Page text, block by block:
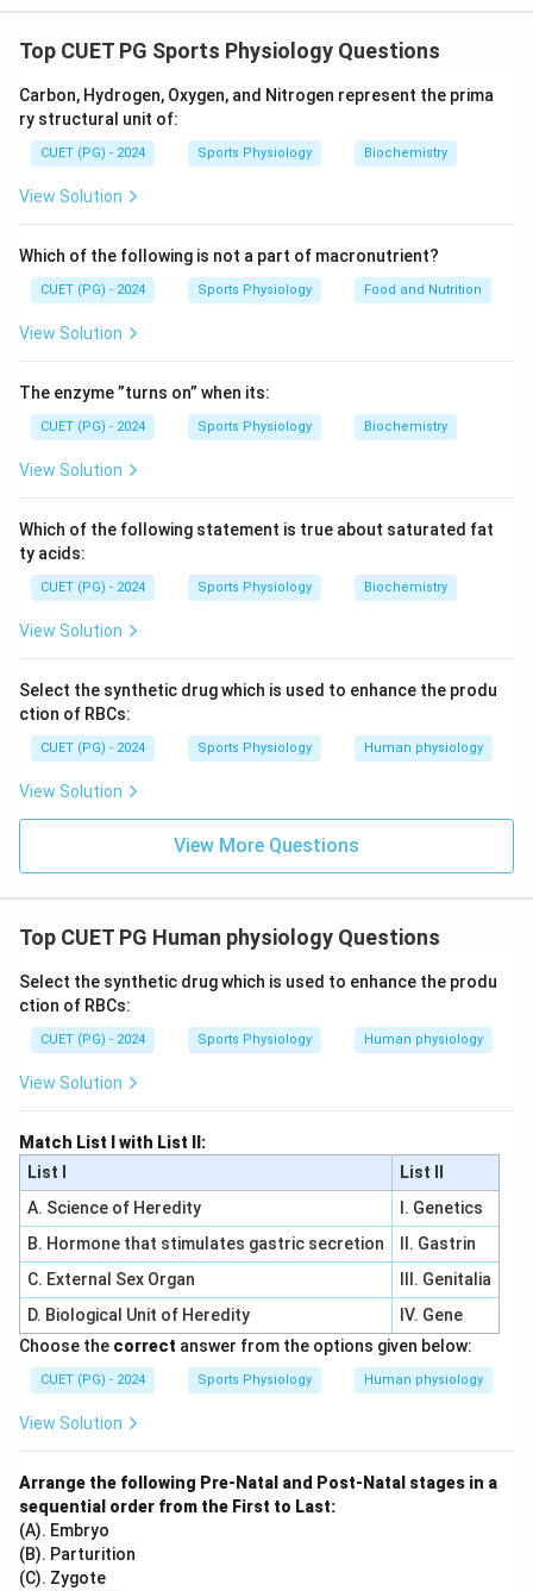
smell and taste are:
odors and plays a significant role in the sense of smell.
• (D)Gustatory Cells
cells are crucial for detecting different taste
sensations.
to hearing and vision, respectively, and are not part of
the chemical senses for smell or taste.
Top CUET PG Sports Physiology Questions
Carbon, Hydrogen, Oxygen, and Nitrogen represent the prima
ry structural unit of:
CUET (PG) - 2024 Sports Physiology Biochemistry
View Solution
Which of the following is not a part of macronutrient?
CUET (PG) - 2024 Sports Physiology Food and Nutrition
View Solution
The enzyme ”turns on” when its:
CUET (PG) - 2024 Sports Physiology Biochemistry
View Solution
Which of the following statement is true about saturated fat
ty acids:
CUET (PG) - 2024 Sports Physiology Biochemistry
View Solution
Select the synthetic drug which is used to enhance the produ
ction of RBCs:
CUET (PG) - 2024 Sports Physiology Human physiology
View Solution
View More Questions
Top CUET PG Human physiology Questions
Select the synthetic drug which is used to enhance the produ
ction of RBCs:
CUET (PG) - 2024 Sports Physiology Human physiology
View Solution
Match List I with List II:
List I
List II
A. Science of Heredity
I. Genetics
B. Hormone that stimulates gastric secretion
II. Gastrin
C. External Sex Organ
III. Genitalia
D. Biological Unit of Heredity
IV. Gene
Choose the correct answer from the options given below:
CUET (PG) - 2024 Sports Physiology Human physiology
View Solution
Arrange the following Pre-Natal and Post-Natal stages in a
sequential order from the First to Last:
(A). Embryo
(B). Parturition
(C). Zygote